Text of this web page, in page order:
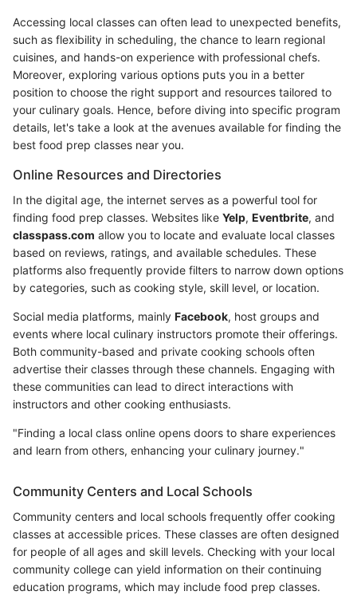
Accessing local classes can often lead to unexpected benefits,
such as flexibility in scheduling, the chance to learn regional
cuisines, and hands-on experience with professional chefs.
Moreover, exploring various options puts you in a better
position to choose the right support and resources tailored to
your culinary goals. Hence, before diving into specific program
details, let's take a look at the avenues available for finding the
best food prep classes near you.
Online Resources and Directories
In the digital age, the internet serves as a powerful tool for
finding food prep classes. Websites like Yelp, Eventbrite, and
classpass.com allow you to locate and evaluate local classes
based on reviews, ratings, and available schedules. These
platforms also frequently provide filters to narrow down options
by categories, such as cooking style, skill level, or location.
Social media platforms, mainly Facebook, host groups and
events where local culinary instructors promote their offerings.
Both community-based and private cooking schools often
advertise their classes through these channels. Engaging with
these communities can lead to direct interactions with
instructors and other cooking enthusiasts.
"Finding a local class online opens doors to share experiences
and learn from others, enhancing your culinary journey."
Community Centers and Local Schools
Community centers and local schools frequently offer cooking
classes at accessible prices. These classes are often designed
for people of all ages and skill levels. Checking with your local
community college can yield information on their continuing
education programs, which may include food prep classes.